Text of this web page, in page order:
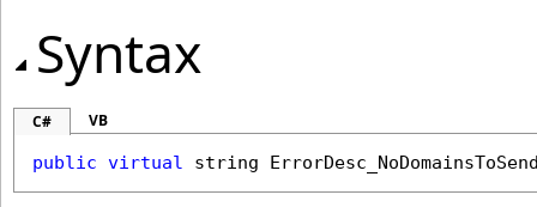
Syntax
C# VB
public virtual string